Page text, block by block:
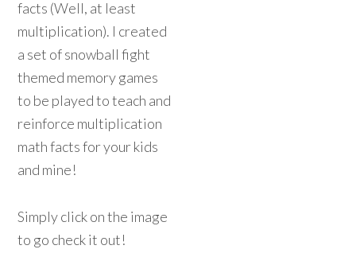
facts (Well, at least
multiplication). I created
a set of snowball fight
themed memory games
to be played to teach and
reinforce multiplication
math facts for your kids
and mine!
Simply click on the image
to go check it out!